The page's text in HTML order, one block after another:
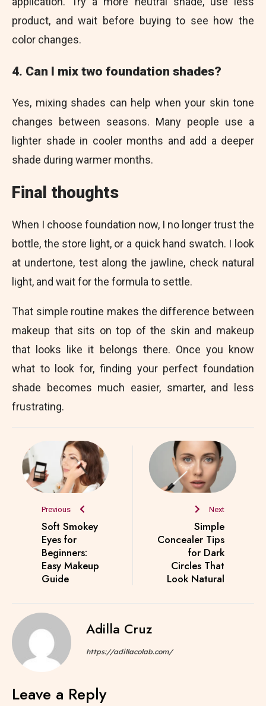
product, and wait before buying to see how the
color changes.
4. Can I mix two foundation shades?
Yes, mixing shades can help when your skin tone
changes between seasons. Many people use a
lighter shade in cooler months and add a deeper
shade during warmer months.
Final thoughts
When I choose foundation now, I no longer trust the
bottle, the store light, or a quick hand swatch. I look
at undertone, test along the jawline, check natural
light, and wait for the formula to settle.
That simple routine makes the difference between
makeup that sits on top of the skin and makeup
that looks like it belongs there. Once you know
what to look for, finding your perfect foundation
shade becomes much easier, smarter, and less
frustrating.
Previous
Soft Smokey
Eyes for
Beginners:
Easy Makeup
Guide
Next
Simple
Concealer Tips
for Dark
Circles That
Look Natural
Adilla Cruz
https://adillacolab.com/
Leave a Reply